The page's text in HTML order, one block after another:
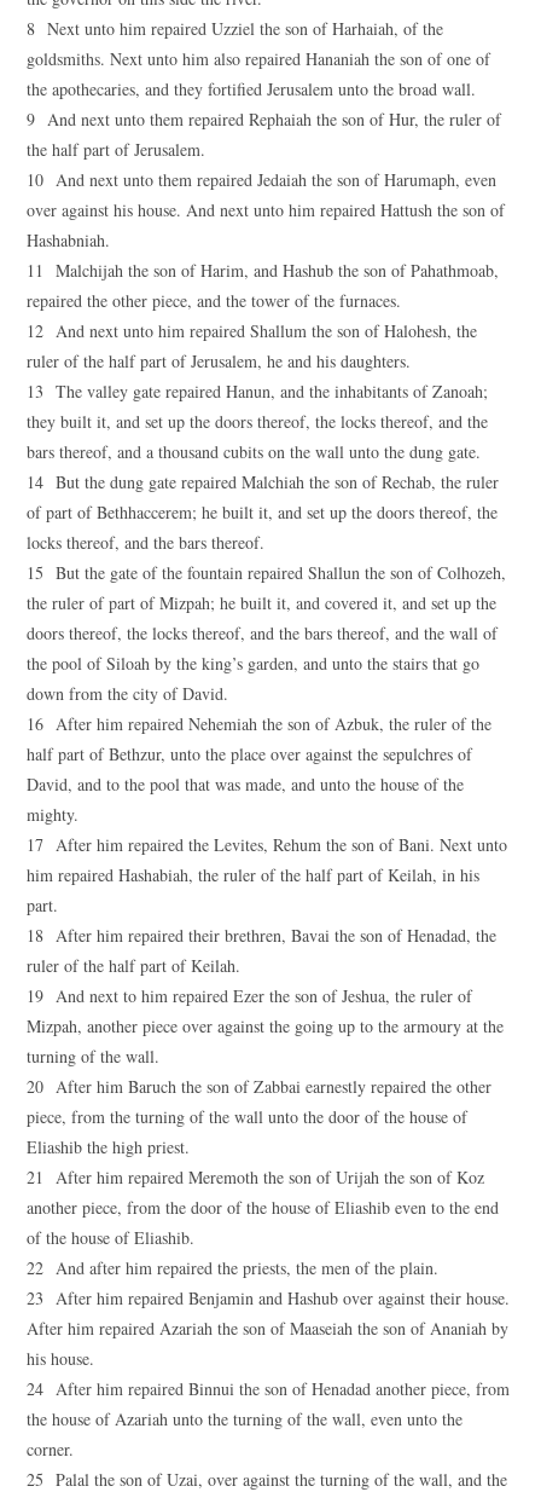
8 Next unto him repaired Uzziel the son of Harhaiah, of the
goldsmiths. Next unto him also repaired Hananiah the son of one of
the apothecaries, and they fortified Jerusalem unto the broad wall.
9 And next unto them repaired Rephaiah the son of Hur, the ruler of
the half part of Jerusalem.
10 And next unto them repaired Jedaiah the son of Harumaph, even
over against his house. And next unto him repaired Hattush the son of
Hashabniah.
11 Malchijah the son of Harim, and Hashub the son of Pahathmoab,
repaired the other piece, and the tower of the furnaces.
12 And next unto him repaired Shallum the son of Halohesh, the
ruler of the half part of Jerusalem, he and his daughters.
13 The valley gate repaired Hanun, and the inhabitants of Zanoah;
they built it, and set up the doors thereof, the locks thereof, and the
bars thereof, and a thousand cubits on the wall unto the dung gate.
14 But the dung gate repaired Malchiah the son of Rechab, the ruler
of part of Bethhaccerem; he built it, and set up the doors thereof, the
locks thereof, and the bars thereof.
15 But the gate of the fountain repaired Shallun the son of Colhozeh,
the ruler of part of Mizpah; he built it, and covered it, and set up the
doors thereof, the locks thereof, and the bars thereof, and the wall of
the pool of Siloah by the king’s garden, and unto the stairs that go
down from the city of David.
16 After him repaired Nehemiah the son of Azbuk, the ruler of the
half part of Bethzur, unto the place over against the sepulchres of
David, and to the pool that was made, and unto the house of the
mighty.
17 After him repaired the Levites, Rehum the son of Bani. Next unto
him repaired Hashabiah, the ruler of the half part of Keilah, in his
part.
18 After him repaired their brethren, Bavai the son of Henadad, the
ruler of the half part of Keilah.
19 And next to him repaired Ezer the son of Jeshua, the ruler of
Mizpah, another piece over against the going up to the armoury at the
turning of the wall.
20 After him Baruch the son of Zabbai earnestly repaired the other
piece, from the turning of the wall unto the door of the house of
Eliashib the high priest.
21 After him repaired Meremoth the son of Urijah the son of Koz
another piece, from the door of the house of Eliashib even to the end
of the house of Eliashib.
22 And after him repaired the priests, the men of the plain.
23 After him repaired Benjamin and Hashub over against their house.
After him repaired Azariah the son of Maaseiah the son of Ananiah by
his house.
24 After him repaired Binnui the son of Henadad another piece, from
the house of Azariah unto the turning of the wall, even unto the
corner.
25 Palal the son of Uzai, over against the turning of the wall, and the